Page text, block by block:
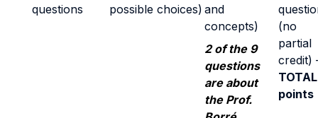
questions
possible choices) and
concepts)
2 of the 9
questions
are about
the Prof.
(no
partial
credit)
points